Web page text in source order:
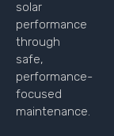
solar
performance
through
safe,
performance-
focused
maintenance.